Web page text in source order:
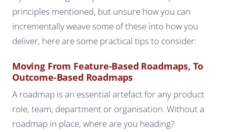
principles mentioned, but unsure how you can
incrementally weave some of these into how you
deliver, here are some practical tips to consider:
Moving From Feature-Based Roadmaps, To
Outcome-Based Roadmaps
A roadmap is an essential artefact for any product
role, team, department or organisation. Without a
roadmap in place, where are you heading?